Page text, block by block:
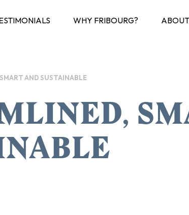
WHY FRIBOURG?
AND SUSTAINABLE